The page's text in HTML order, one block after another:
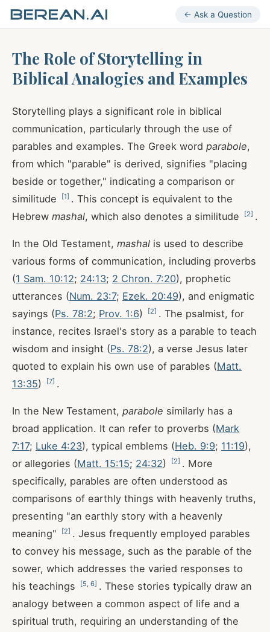
← Ask a Question
The Role of Storytelling in
Biblical Analogies and Examples
Storytelling plays a significant role in biblical
communication, particularly through the use of
parables and examples. The Greek word parabole,
from which "parable" is derived, signifies "placing
beside or together," indicating a comparison or
similitude
[1] . This concept is equivalent to the
Hebrew mashal, which also denotes a similitude [2] .
In the Old Testament, mashal is used to describe
various forms of communication, including proverbs
(1 Sam. 10:12; 24:13; 2 Chron. 7:20), prophetic
utterances (Num. 23:7; Ezek. 20:49), and enigmatic
sayings (Ps. 78:2; Prov. 1:6) [2] . The psalmist, for
instance, recites Israel's story as a parable to teach
wisdom and insight (Ps. 78:2), a verse Jesus later
quoted to explain his own use of parables (Matt.
13:35) [7] .
In the New Testament, parabole similarly has a
broad application. It can refer to proverbs (Mark
7:17; Luke 4:23), typical emblems (Heb. 9:9; 11:19),
or allegories (Matt. 15:15; 24:32) [2] . More
specifically, parables are often understood as
comparisons of earthly things with heavenly truths,
presenting "an earthly story with a heavenly
meaning"
[2] . Jesus frequently employed parables
to convey his message, such as the parable of the
sower, which addresses the varied responses to
his teachings
[5 6] . These stories typically draw an
analogy between a common aspect of life and a
spiritual truth, requiring an understanding of the